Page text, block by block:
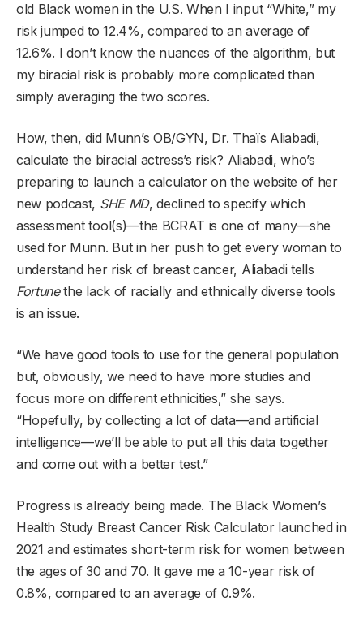
old Black women in the U.S. When I input “White,” my
risk jumped to 12.4%, compared to an average of
12.6%. I don’t know the nuances of the algorithm, but
my biracial risk is probably more complicated than
simply averaging the two scores.
How, then, did Munn’s OB/GYN, Dr. Thaïs Aliabadi,
calculate the biracial actress’s risk? Aliabadi, who’s
preparing to launch a calculator on the website of her
new podcast, SHE MD, declined to specify which
assessment tool(s)—the BCRAT is one of many—she
used for Munn. But in her push to get every woman to
understand her risk of breast cancer, Aliabadi tells
Fortunethe lack of racially and ethnically diverse tools
is an issue.
“We have good tools to use for the general population
but, obviously, we need to have more studies and
focus more on different ethnicities,” she says.
“Hopefully, by collecting a lot of data—and artificial
intelligence—we’ll be able to put all this data together
and come out with a better test.”
Progress is already being made. The Black Women’s
Health Study Breast Cancer Risk Calculator launched in
2021 and estimates short-term risk for women between
the ages of 30 and 70. It gave me a 10-year risk of
0.8%, compared to an average of 0.9%.